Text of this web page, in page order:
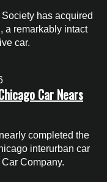
has acquired
a remarkably intact
car.
Car Nears
completed the
interurban car
Company.